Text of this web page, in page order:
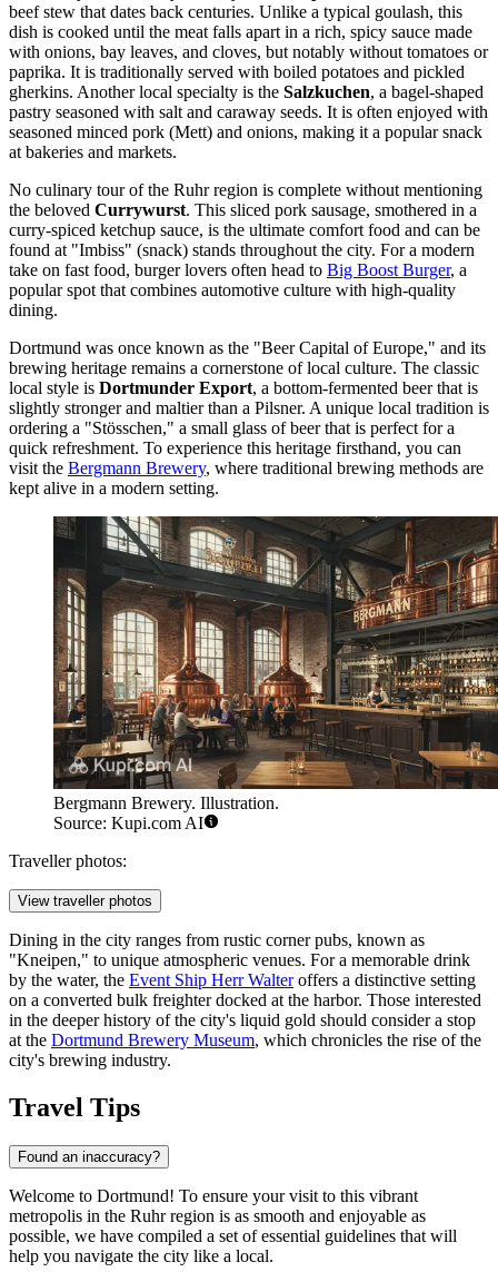
beef stew that dates back centuries. Unlike a typical goulash, this
dish is cooked until the meat falls apart in a rich, spicy sauce made
with onions, bay leaves, and cloves, but notably without tomatoes or
paprika. It is traditionally served with boiled potatoes and pickled
gherkins. Another local specialty is the Salzkuchen, a bagel-shaped
pastry seasoned with salt and caraway seeds. It is often enjoyed with
seasoned minced pork (Mett) and onions, making it a popular snack
at bakeries and markets.
No culinary tour of the Ruhr region is complete without mentioning
the beloved Currywurst. This sliced pork sausage, smothered in a
curry-spiced ketchup sauce, is the ultimate comfort food and can be
found at "Imbiss" (snack) stands throughout the city. For a modern
take on fast food, burger lovers often head to Big Boost Burger, a
popular spot that combines automotive culture with high-quality
dining.
Dortmund was once known as the "Beer Capital of Europe," and its
brewing heritage remains a cornerstone of local culture. The classic
local style is Dortmunder Export, a bottom-fermented beer that is
slightly stronger and maltier than a Pilsner. A unique local tradition is
ordering a "Stösschen," a small glass of beer that is perfect for a
quick refreshment. To experience this heritage firsthand, you can
visit the Bergmann Brewery, where traditional brewing methods are
kept alive in a modern setting.
Bergmann Brewery. Illustration.
Source: Kupi.com AI
Traveller photos:
View traveller photos
Dining in the city ranges from rustic corner pubs, known as
"Kneipen," to unique atmospheric venues. For a memorable drink
by the water, the Event Ship Herr Walteroffers a distinctive setting
on a converted bulk freighter docked at the harbor. Those interested
in the deeper history of the city's liquid gold should consider a stop
at the Dortmund Brewery Museum, which chronicles the rise of the
city's brewing industry.
Travel Tips
Found an inaccuracy?
Welcome to Dortmund! To ensure your visit to this vibrant
metropolis in the Ruhr region is as smooth and enjoyable as
possible, we have compiled a set of essential guidelines that will
help you navigate the city like a local.